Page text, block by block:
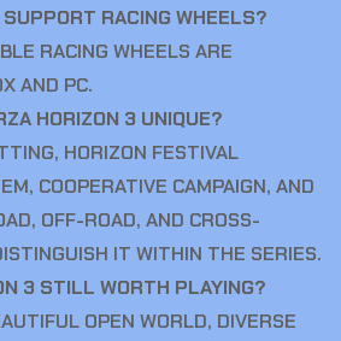
RACING WHEELS?
RACING WHEELS ARE
AND PC.
HORIZON 3 UNIQUE?
HORIZON FESTIVAL
COOPERATIVE CAMPAIGN, AND
OFF-ROAD, AND CROSS-
IT WITHIN THE SERIES.
3 STILL WORTH PLAYING?
OPEN WORLD, DIVERSE